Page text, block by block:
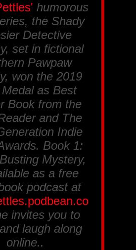
humorous
the Shady
Detective
, set in fictional
Pawpaw
won the 2019
as Best
Book from the
and The
Indie
. Book 1:
Mystery,
as a free
podcast at
invites you to
laugh along
online..